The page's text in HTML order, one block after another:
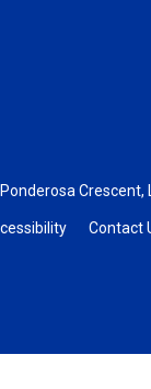
Crescent,
Contact